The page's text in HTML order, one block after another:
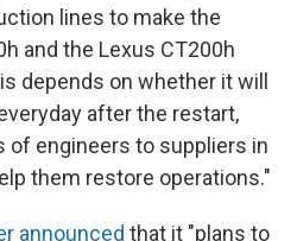
lines to make the
and the Lexus CT200h
depends on whether it will
after the restart,
of engineers to suppliers in
them restore operations."
announced that it "plans to